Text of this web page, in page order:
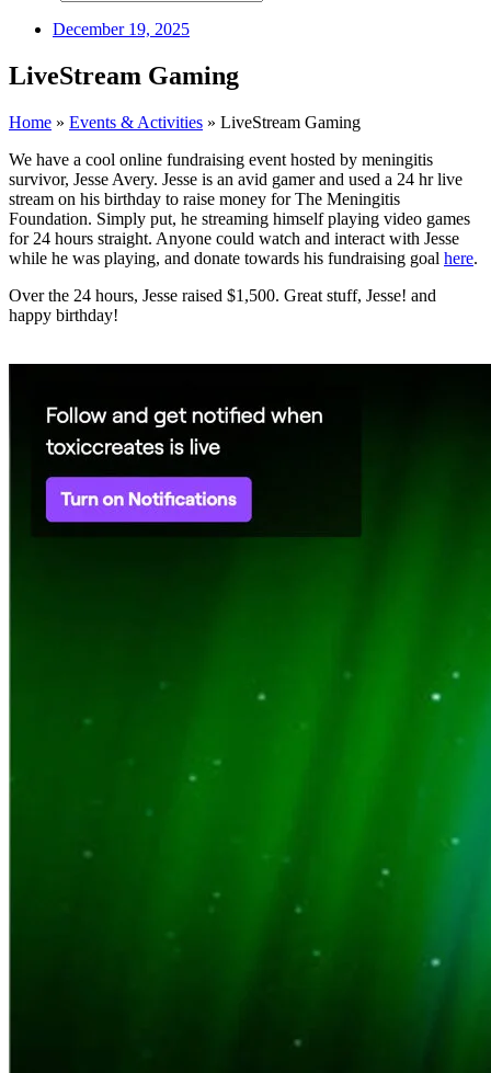
December 19, 2025
LiveStream Gaming
Home » Events & Activities » LiveStream Gaming
We have a cool online fundraising event hosted by meningitis
survivor, Jesse Avery. Jesse is an avid gamer and used a 24 hr live
stream on his birthday to raise money for The Meningitis
Foundation. Simply put, he streaming himself playing video games
for 24 hours straight. Anyone could watch and interact with Jesse
while he was playing, and donate towards his fundraising goal here.
Over the 24 hours, Jesse raised $1,500. Great stuff, Jesse! and
happy birthday!